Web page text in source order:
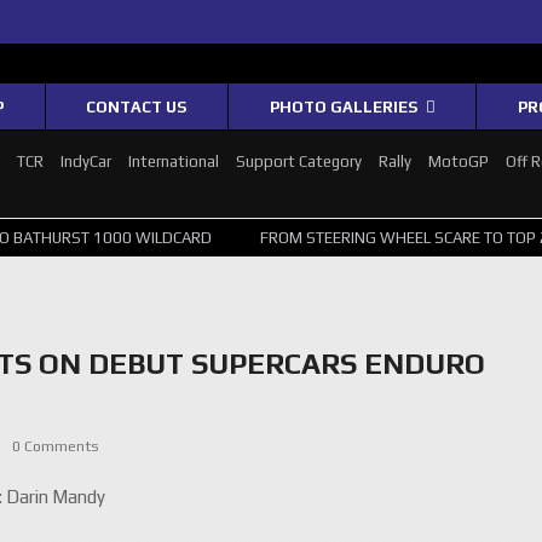
CONTACT US PHOTO GALLERIES
TCR IndyCar International Support Category Rally MotoGP
Off
1000 WILDCARD FROM STEERING WHEEL SCARE TO TOP 20: SVG
ON DEBUT SUPERCARS ENDURO
0 Comments
Darin Mandy